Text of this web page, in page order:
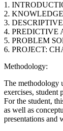
1.
2.
3.
4. PREDICTIVE
5. PROBLEM
6. PROJECT:
Methodology:
The methodology
exercises, student
For the student,
as well as
presentations and